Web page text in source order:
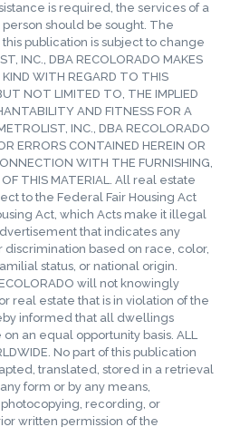
is required, the services of a
should be sought. The
publication is subject to change
INC., DBA RECOLORADO MAKES
WITH REGARD TO THIS
NOT LIMITED TO, THE IMPLIED
AND FITNESS FOR A
INC., DBA RECOLORADO
ERRORS CONTAINED HEREIN OR
WITH THE FURNISHING,
OF THIS MATERIAL. All real estate
to the Federal Fair Housing Act
Act, which Acts make it illegal
that indicates any
based on race, color,
status, or national origin.
will not knowingly
real estate that is in violation of the
informed that all dwellings
an equal opportunity basis. ALL
No part of this publication
translated, stored in a retrieval
form or by any means,
recording, or
written permission of the